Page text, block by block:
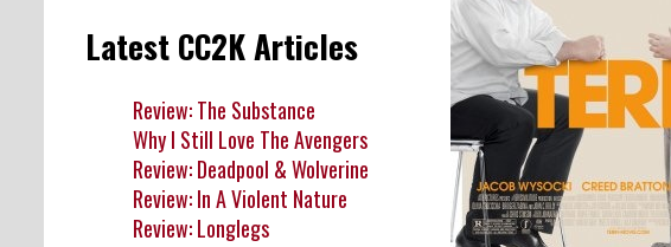
Latest CC2K Articles
Review: The Substance
Why I Still Love The Avengers
Review: Deadpool & Wolverine
Review: In A Violent Nature
Review: Longlegs